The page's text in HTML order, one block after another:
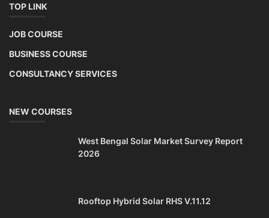
TOP LINK
JOB COURSE
BUSINESS COURSE
CONSULTANCY SERVICES
NEW COURSES
West Bengal Solar Market Survey Report
2026
Rooftop Hybrid Solar RHS V.11.12